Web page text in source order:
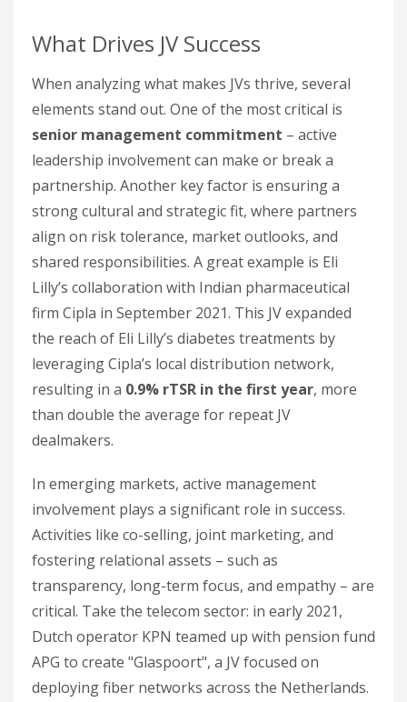
What Drives JV Success
When analyzing what makes JVs thrive, several
elements stand out. One of the most critical is
senior management commitment – active
leadership involvement can make or break a
partnership. Another key factor is ensuring a
strong cultural and strategic fit, where partners
align on risk tolerance, market outlooks, and
shared responsibilities. A great example is Eli
Lilly’s collaboration with Indian pharmaceutical
firm Cipla in September 2021. This JV expanded
the reach of Eli Lilly’s diabetes treatments by
leveraging Cipla’s local distribution network,
resulting in a 0.9% rTSR in the first year, more
than double the average for repeat JV
dealmakers.
In emerging markets, active management
involvement plays a significant role in success.
Activities like co-selling, joint marketing, and
fostering relational assets – such as
transparency, long-term focus, and empathy – are
critical. Take the telecom sector: in early 2021,
Dutch operator KPN teamed up with pension fund
APG to create "Glaspoort", a JV focused on
deploying fiber networks across the Netherlands.